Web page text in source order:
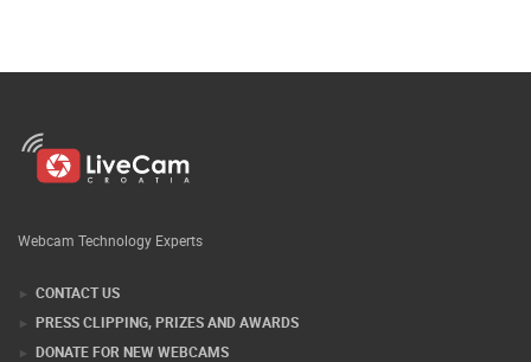
Webcam Technology Experts
CONTACT US
PRESS CLIPPING, PRIZES AND AWARDS
DONATE FOR NEW WEBCAMS